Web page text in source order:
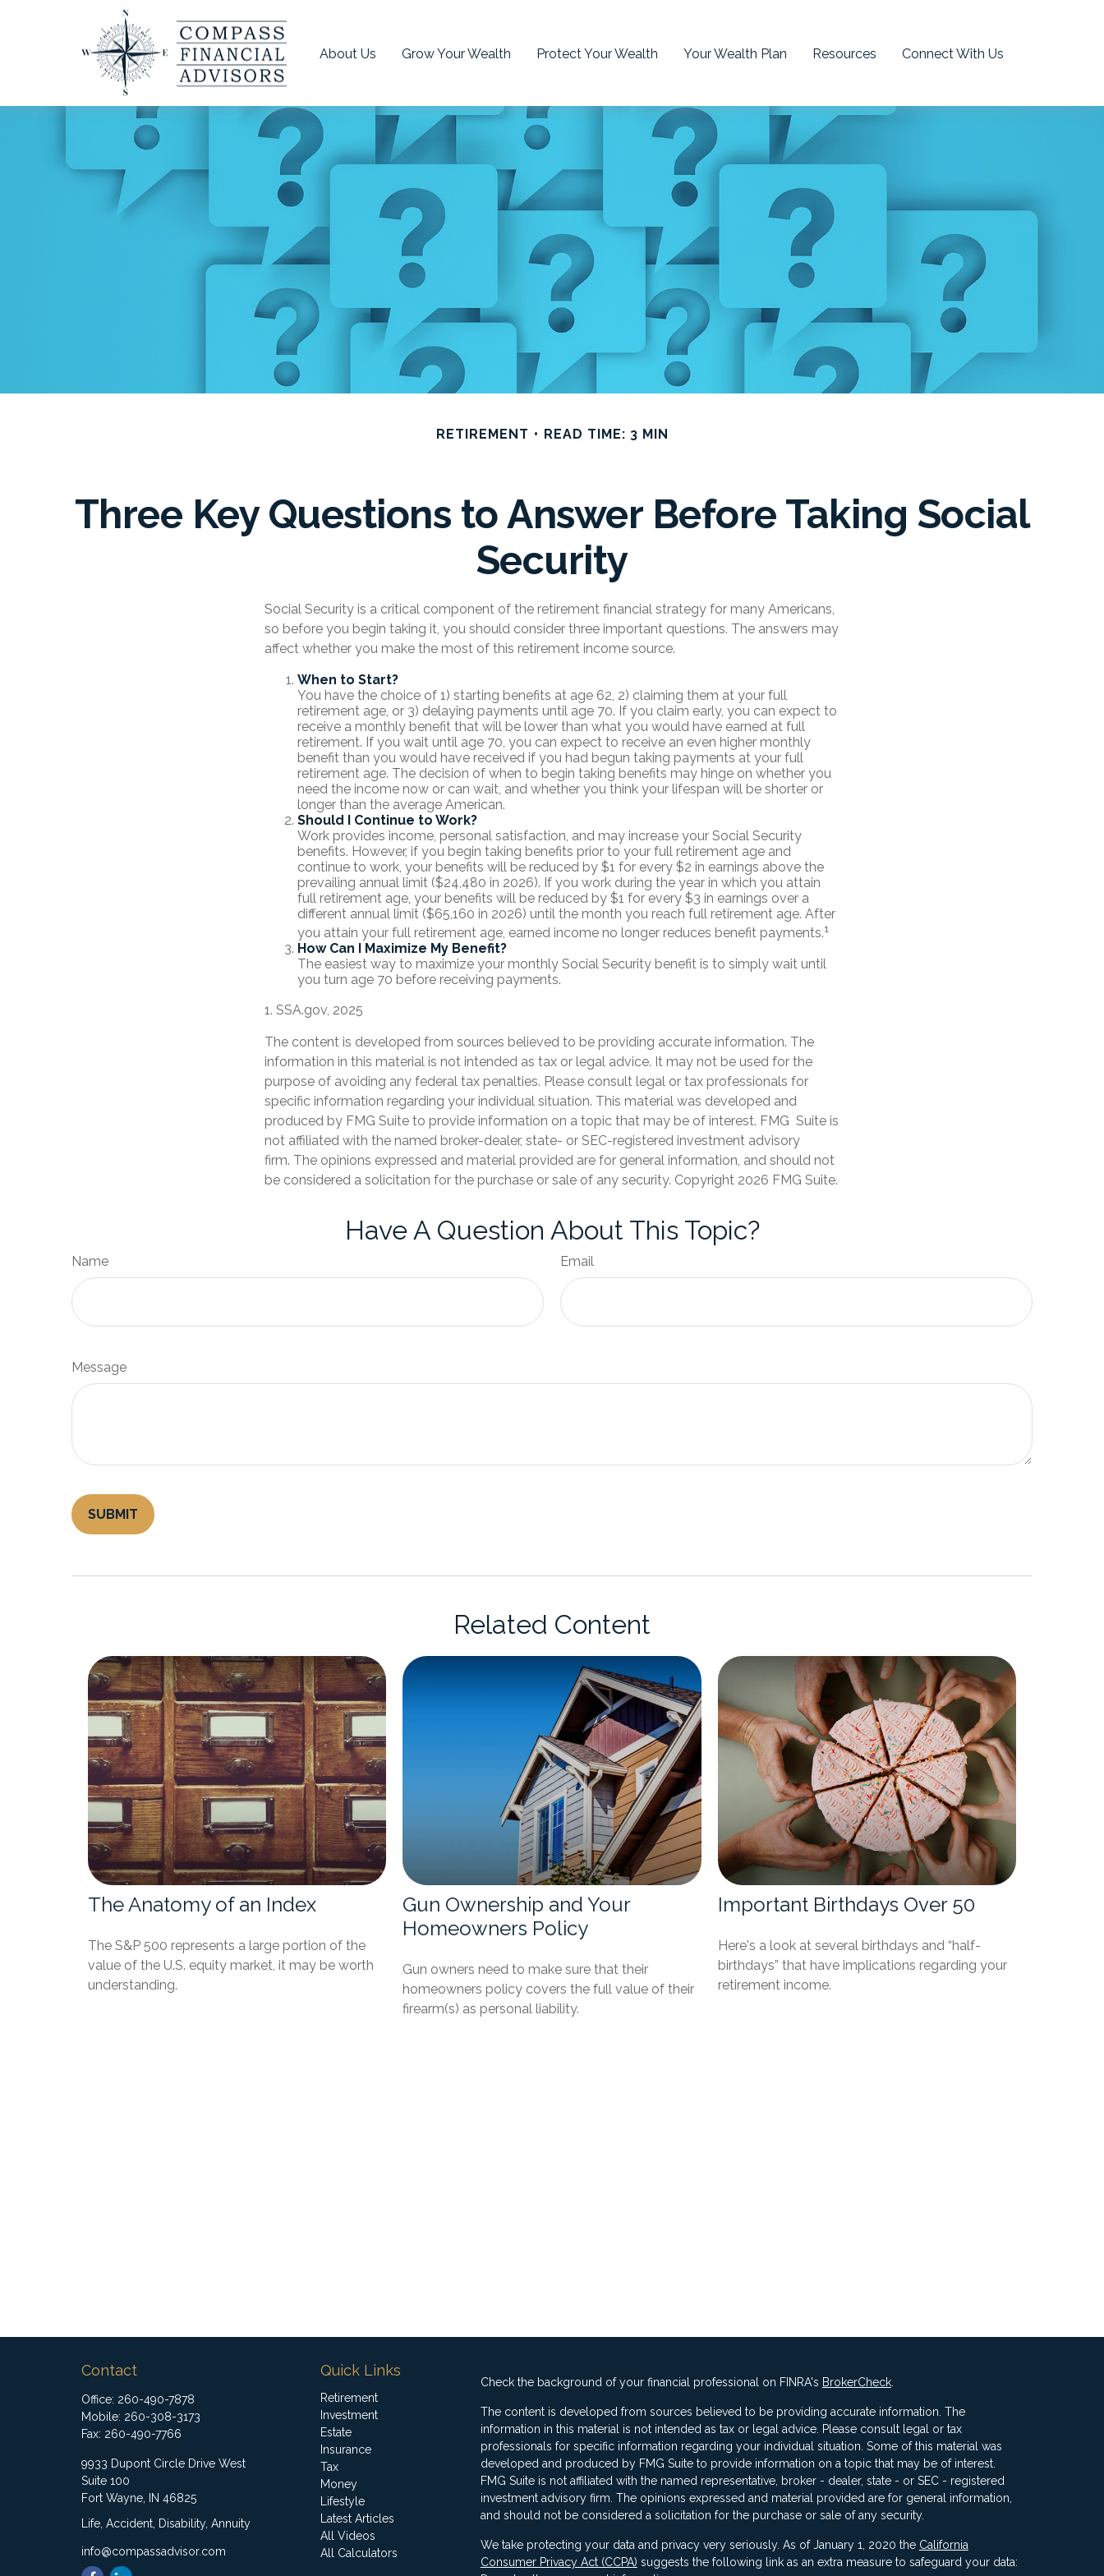
About Us Grow Your Wealth Protect Your Wealth Your Wealth Plan Resources Connect With Us
RETIREMENT READ TIME: 3 MIN
Three Key Questions to Answer Before Taking Social
Security
Social Security is a critical component of the retirement financial strategy for many Americans,
so before you begin taking it, you should consider three important questions. The answers may
affect whether you make the most of this retirement income source.
When to Start?
You have the choice of 1) starting benefits at age 62, 2) claiming them at your full
retirement age, or 3) delaying payments until age 70. If you claim early, you can expect to
receive a monthly benefit that will be lower than what you would have earned at full
retirement. If you wait until age 70, you can expect to receive an even higher monthly
benefit than you would have received if you had begun taking payments at your full
retirement age. The decision of when to begin taking benefits may hinge on whether you
need the income now or can wait, and whether you think your lifespan will be shorter or
longer than the average American.
Should I Continue to Work?
Work provides income, personal satisfaction, and may increase your Social Security
benefits. However, if you begin taking benefits prior to your full retirement age and
continue to work, your benefits will be reduced by $1 for every $2 in earnings above the
prevailing annual limit ($24,480 in 2026). If you work during the year in which you attain
full retirement age, your benefits will be reduced by $1 for every $3 in earnings over a
different annual limit ($65,160 in 2026) until the month you reach full retirement age. After
you attain your full retirement age, earned income no longer reduces benefit payments.1
How Can I Maximize My Benefit?
The easiest way to maximize your monthly Social Security benefit is to simply wait until
you turn age 70 before receiving payments.
1. SSA.gov, 2025
The content is developed from sources believed to be providing accurate information. The
information in this material is not intended as tax or legal advice. It may not be used for the
purpose of avoiding any federal tax penalties. Please consult legal or tax professionals for
specific information regarding your individual situation. This material was developed and
produced by FMG Suite to provide information on a topic that may be of interest. FMG Suite is
not affiliated with the named broker-dealer, state- or SEC-registered investment advisory
firm. The opinions expressed and material provided are for general information, and should not
be considered a solicitation for the purchase or sale of any security. Copyright 2026 FMG Suite.
Have A Question About This Topic?
Name Email
Message
Related Content
The Anatomy of an Index
The S&P 500 represents a large portion of the
value of the U.S. equity market, it may be worth
understanding.
Gun Ownership and Your
Homeowners Policy
Gun owners need to make sure that their
homeowners policy covers the full value of their
firearm(s) as personal liability.
Important Birthdays Over 50
Here's a look at several birthdays and “half-
birthdays” that have implications regarding your
retirement income.
Contact
Office: 260-490-7878
Mobile: 260-308-3173
Fax: 260-490-7766
9933 Dupont Circle Drive West
Suite 100
Fort Wayne,
IN 46825
Life, Accident, Disability, Annuity
info@compassadvisor.com
Quick Links
Retirement
Investment
Estate
Insurance
Tax
Money
Lifestyle
Latest Articles
All Videos
All Calculators
Check the background of your financial professional on FINRA's BrokerCheck.
The content is developed from sources believed to be providing accurate information. The
information in this material is not intended as tax or legal advice. Please consult legal or tax
professionals for specific information regarding your individual situation. Some of this material was
developed and produced by FMG Suite to provide information on a topic that may be of interest.
FMG Suite is not affiliated with the named representative, broker - dealer, state - or SEC - registered
investment advisory firm. The opinions expressed and material provided are for general information,
and should not be considered a solicitation for the purchase or sale of any security.
We take protecting your data and privacy very seriously. As of January 1, 2020 the California
Consumer Privacy Act (CCPA) suggests the following link as an extra measure to safeguard your data: